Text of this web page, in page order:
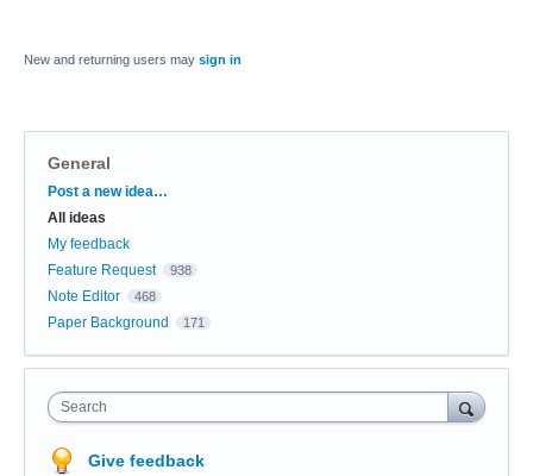
New and returning users may sign in
General
Categories
Post a new idea…
All ideas
My feedback
Feature Request
938
Note Editor 468
Paper Background 171
Search
Give feedback